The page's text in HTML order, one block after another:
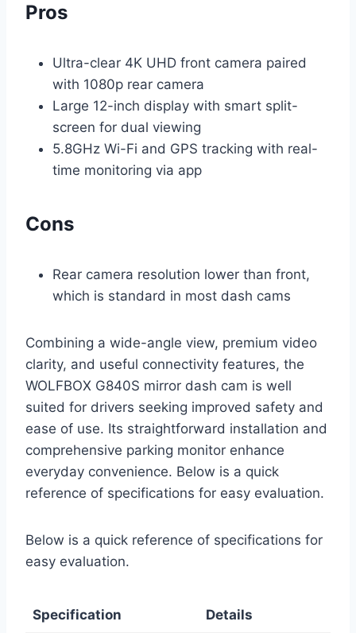
Pros
Ultra-clear 4K UHD front camera paired
with 1080p rear camera
Large 12-inch display with smart split-
screen for dual viewing
5.8GHz Wi-Fi and GPS tracking with real-
time monitoring via app
Cons
Rear camera resolution lower than front,
which is standard in most dash cams
Combining a wide-angle view, premium video
clarity, and useful connectivity features, the
WOLFBOX G840S mirror dash cam is well
suited for drivers seeking improved safety and
ease of use. Its straightforward installation and
comprehensive parking monitor enhance
everyday convenience. Below is a quick
reference of specifications for easy evaluation.
Below is a quick reference of specifications for
easy evaluation.
Specification Details